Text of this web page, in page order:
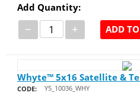
Add Quantity:
− + ADD
Whyte™ 5x16 Satellite &
CODE: Y5_10036_WHY